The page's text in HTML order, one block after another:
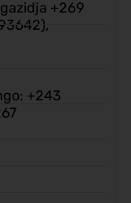
+269
+243